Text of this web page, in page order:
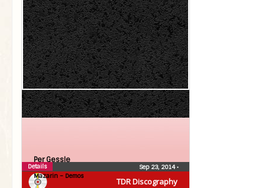
TDR Discography
Per Gessle
Mazarin – Demos
Sep 23, 2014•
Details